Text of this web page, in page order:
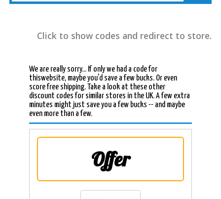
Click to show codes and redirect to store.
We are really sorry... If only we had a code for
thiswebsite, maybe you'd save a few bucks. Or even
score free shipping. Take a look at these other
discount codes for similar stores in the UK. A few extra
minutes might just save you a few bucks -- and maybe
even more than a few.
Offer